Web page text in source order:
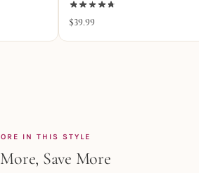
$39.99
IN THIS STYLE
Save More